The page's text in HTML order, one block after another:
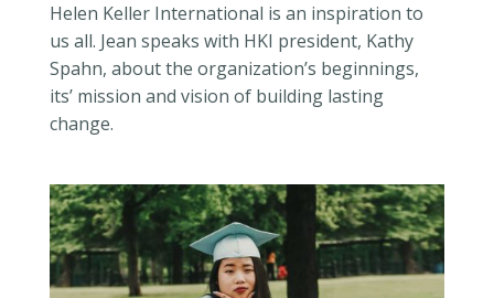
Helen Keller International is an inspiration to
us all. Jean speaks with HKI president, Kathy
Spahn, about the organization’s beginnings,
its’ mission and vision of building lasting
change.